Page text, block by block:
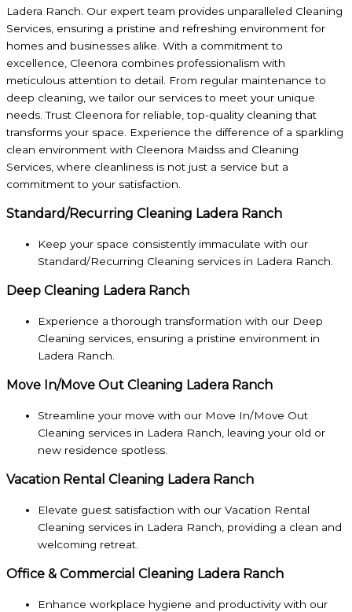
Ladera Ranch. Our expert team provides unparalleled Cleaning
Services, ensuring a pristine and refreshing environment for
homes and businesses alike. With a commitment to
excellence, Cleenora combines professionalism with
meticulous attention to detail. From regular maintenance to
deep cleaning, we tailor our services to meet your unique
needs. Trust Cleenora for reliable, top-quality cleaning that
transforms your space. Experience the difference of a sparkling
clean environment with Cleenora Maidss and Cleaning
Services, where cleanliness is not just a service but a
commitment to your satisfaction.
Standard/Recurring Cleaning Ladera Ranch
Keep your space consistently immaculate with our
Standard/Recurring Cleaning services in Ladera Ranch.
Deep Cleaning Ladera Ranch
Experience a thorough transformation with our Deep
Cleaning services, ensuring a pristine environment in
Ladera Ranch.
Move In/Move Out Cleaning Ladera Ranch
Streamline your move with our Move In/Move Out
Cleaning services in Ladera Ranch, leaving your old or
new residence spotless.
Vacation Rental Cleaning Ladera Ranch
Elevate guest satisfaction with our Vacation Rental
Cleaning services in Ladera Ranch, providing a clean and
welcoming retreat.
Office & Commercial Cleaning Ladera Ranch
Enhance workplace hygiene and productivity with our